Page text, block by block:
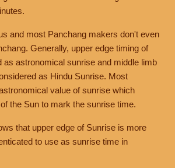
and most Panchang makers don't even
Generally, upper edge timing of
as astronomical sunrise and middle limb
as Hindu Sunrise. Most
value of sunrise which
the Sun to mark the sunrise time.
that upper edge of Sunrise is more
to use as sunrise time in